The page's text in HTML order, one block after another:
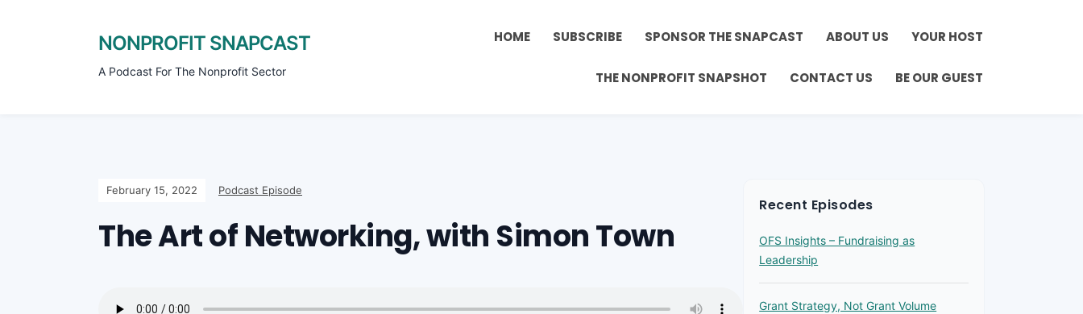
NONPROFIT SNAPCAST
A Podcast For The Nonprofit Sector
HOME SUBSCRIBE SPONSOR THE SNAPCAST ABOUT US YOUR HOST
THE NONPROFIT SNAPSHOT CONTACT US BE OUR GUEST
February 15, 2022 Podcast Episode
The Art of Networking, with Simon Town
Recent Episodes
OFS Insights – Fundraising as
Leadership
Grant Strategy, Not Grant Volume